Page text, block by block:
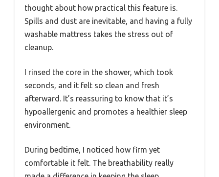
thought about how practical this feature is.
Spills and dust are inevitable, and having a fully
washable mattress takes the stress out of
cleanup.
I rinsed the core in the shower, which took
seconds, and it felt so clean and fresh
afterward. It’s reassuring to know that it’s
hypoallergenic and promotes a healthier sleep
environment.
During bedtime, I noticed how firm yet
comfortable it felt. The breathability really